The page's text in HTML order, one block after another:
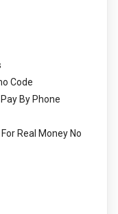
Code
By Phone
Real Money No